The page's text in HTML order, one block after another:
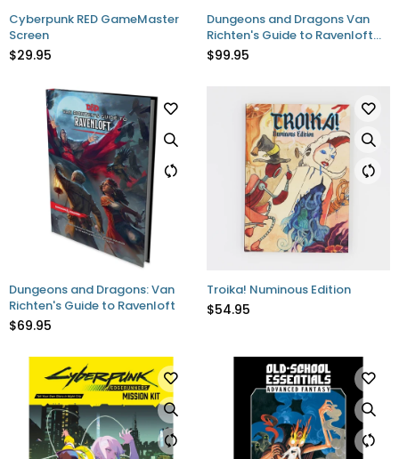
Cyberpunk RED GameMaster
Screen
$29.95
Dungeons and Dragons Van
Richten's Guide to Ravenloft
Limited Edition Hobby Exclusive
$99.95
Dungeons and Dragons: Van
Richten's Guide to Ravenloft
$69.95
Troika! Numinous Edition
$54.95